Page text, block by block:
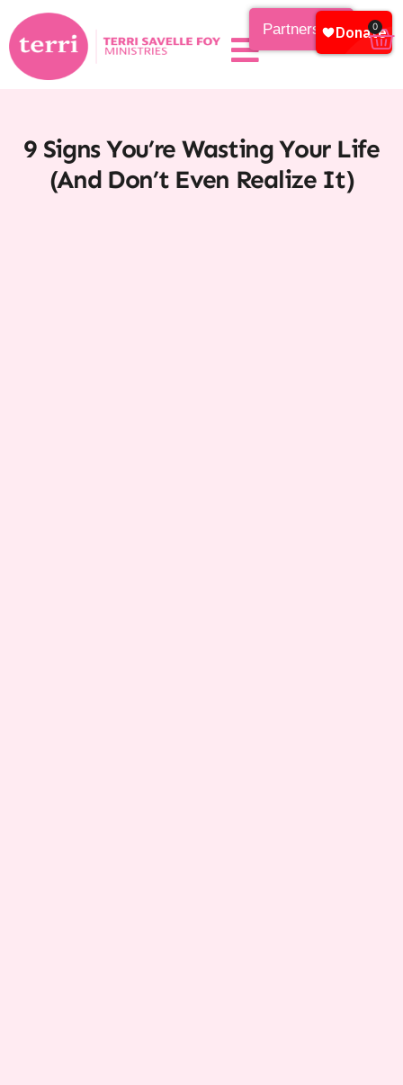
Partnership 0
9 Signs You’re Wasting Your Life
(And Don’t Even Realize It)